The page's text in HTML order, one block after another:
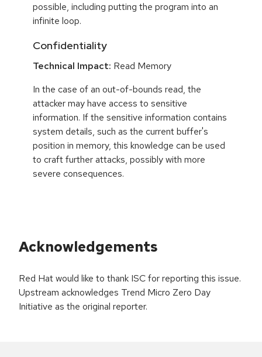
possible, including putting the program into an
infinite loop.
Confidentiality
Technical Impact: Read Memory
In the case of an out-of-bounds read, the
attacker may have access to sensitive
information. If the sensitive information contains
system details, such as the current buffer's
position in memory, this knowledge can be used
to craft further attacks, possibly with more
severe consequences.
Acknowledgements
Red Hat would like to thank ISC for reporting this issue.
Upstream acknowledges Trend Micro Zero Day
Initiative as the original reporter.